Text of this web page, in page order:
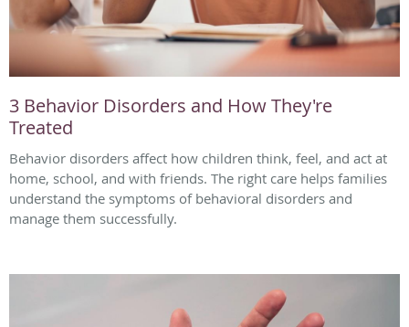
3 Behavior Disorders and How They're
Treated
Behavior disorders affect how children think, feel, and act at
home, school, and with friends. The right care helps families
understand the symptoms of behavioral disorders and
manage them successfully.